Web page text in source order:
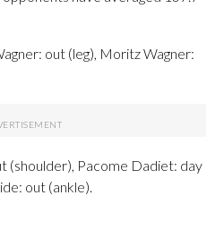
out (leg), Moritz Wagner:
(shoulder), Pacome Dadiet: day
out (ankle).